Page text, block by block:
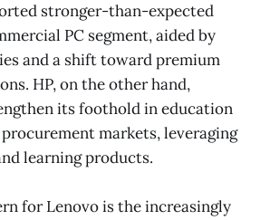
stronger-than-expected
PC segment, aided by
and a shift toward premium
HP, on the other hand,
its foothold in education
markets, leveraging
learning products.
for Lenovo is the increasingly